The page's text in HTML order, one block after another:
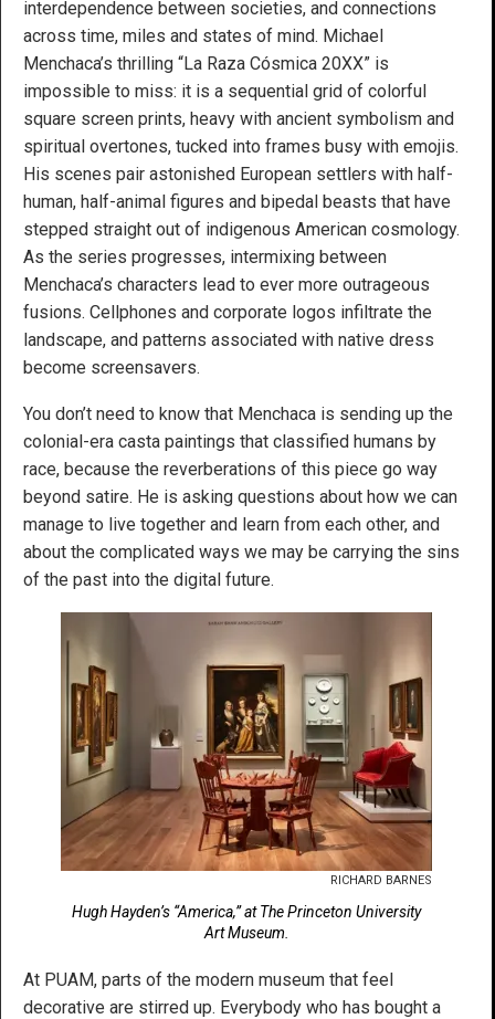
interdependence between societies, and connections
across time, miles and states of mind. Michael
Menchaca’s thrilling “La Raza Cósmica 20XX” is
impossible to miss: it is a sequential grid of colorful
square screen prints, heavy with ancient symbolism and
spiritual overtones, tucked into frames busy with emojis.
His scenes pair astonished European settlers with half-
human, half-animal figures and bipedal beasts that have
stepped straight out of indigenous American cosmology.
As the series progresses, intermixing between
Menchaca’s characters lead to ever more outrageous
fusions. Cellphones and corporate logos infiltrate the
landscape, and patterns associated with native dress
become screensavers.
You don’t need to know that Menchaca is sending up the
colonial-era casta paintings that classified humans by
race, because the reverberations of this piece go way
beyond satire. He is asking questions about how we can
manage to live together and learn from each other, and
about the complicated ways we may be carrying the sins
of the past into the digital future.
RICHARD BARNES
Hugh Hayden’s “America,” at The Princeton University
Art Museum.
At PUAM, parts of the modern museum that feel
decorative are stirred up. Everybody who has bought a